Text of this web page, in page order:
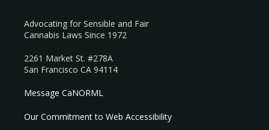
Advocating for Sensible and Fair
Cannabis Laws Since 1972
2261 Market St. #278A
San Francisco CA 94114
Message CaNORML
Our Commitment to Web Accessibility